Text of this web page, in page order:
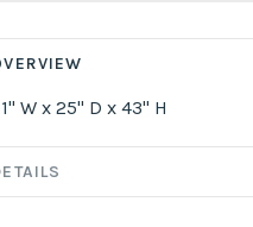
W x 25" D x 43" H